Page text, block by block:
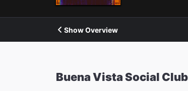
Show Overview
Buena Vista Social Club